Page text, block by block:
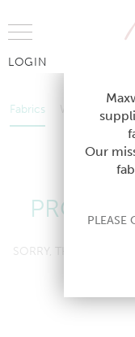
LOGIN
Fabrics Wallcoverings
Wallcoverings
SORRY, THIS
Our
PLEASE